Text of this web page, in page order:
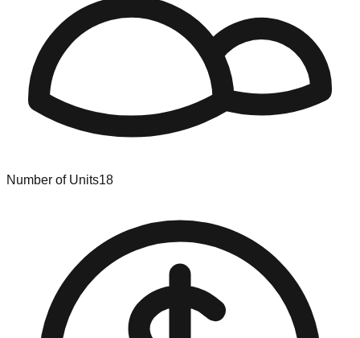
Number of Units18